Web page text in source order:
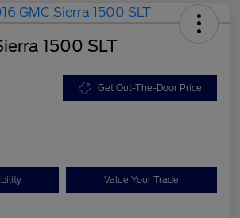
1500 SLT
Get Out-The-Door Price
Value Your Trade